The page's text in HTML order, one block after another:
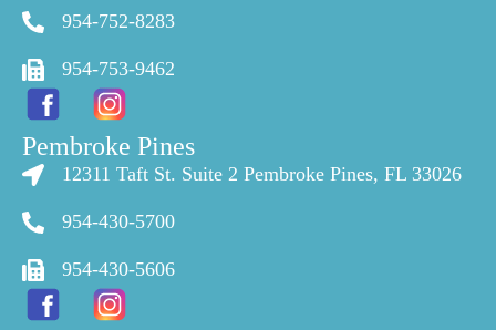
954-752-8283
954-753-9462
Pembroke Pines
12311 Taft St. Suite 2 Pembroke Pines, FL 33026
954-430-5700
954-430-5606